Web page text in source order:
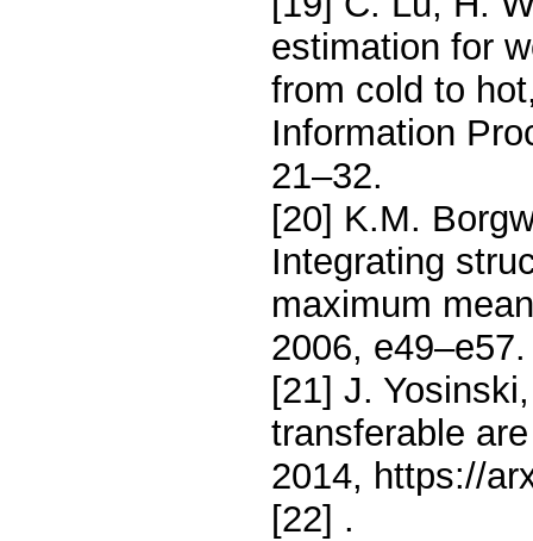
estimation for
from cold to
Information
21–32.
[20] K.M.
Integrating
maximum
2006, e49–e57.
[21] J.
transferable
2014, https://
[22] .